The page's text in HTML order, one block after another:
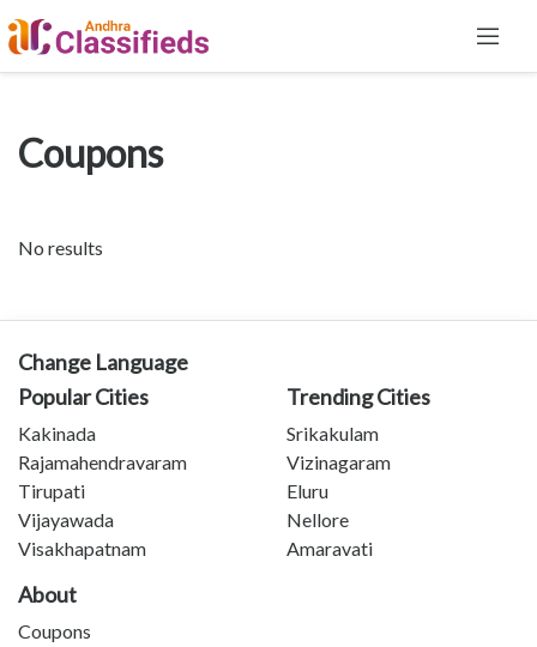
Coupons
No results
Change Language
Popular Cities
Kakinada
Rajamahendravaram
Tirupati
Vijayawada
Visakhapatnam
Trending Cities
Srikakulam
Vizinagaram
Eluru
Nellore
Amaravati
About
Coupons